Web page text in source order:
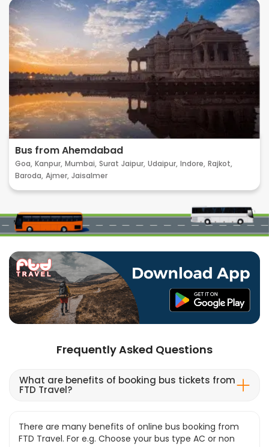
Bus from Ahemdabad
Goa, Kanpur, Mumbai, Surat Jaipur, Udaipur, Indore, Rajkot,
Baroda, Ajmer, Jaisalmer
Frequently Asked Questions
What are benefits of booking bus tickets from
FTD Travel?
There are many benefits of online bus booking from
FTD Travel. For e.g. Choose your bus type AC or non